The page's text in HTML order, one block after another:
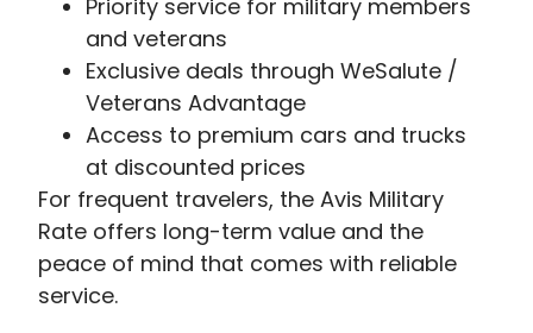
Priority service for military members
and veterans
Exclusive deals through WeSalute /
Veterans Advantage
Access to premium cars and trucks
at discounted prices
For frequent travelers, the Avis Military
Rate offers long-term value and the
peace of mind that comes with reliable
service.